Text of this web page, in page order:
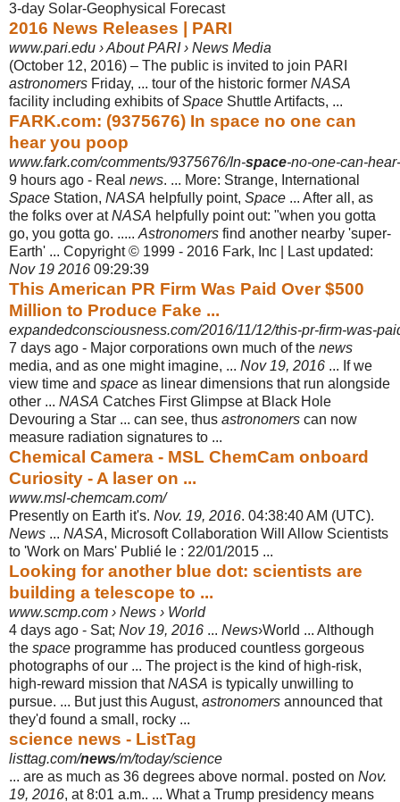
3-day Solar-Geophysical Forecast
2016 News Releases | PARI
www.pari.edu › About PARI › News Media
(October 12, 2016) – The public is invited to join PARI
astronomers Friday, ... tour of the historic former NASA
facility including exhibits ofSpace Shuttle Artifacts, ...
FARK.com: (9375676) In space no one can
hear you poop
www.fark.com/comments/9375676/In-space-no-one-can-
9 hours ago - Real news. ... More: Strange, International
Space Station, NASA helpfully point, Space ... After all, as
the folks over atNASA helpfully point out: "when you gotta
go, you gotta go. ..... Astronomers find another nearby 'super-
Earth' ... Copyright © 1999 - 2016 Fark, Inc | Last updated:
Nov 19 2016 09:29:39
This American PR Firm Was Paid Over $500
Million to Produce Fake ...
expandedconsciousness.com/2016/11/12/this-pr-firm-was-
7 days ago - Major corporations own much of the news
media, and as one might imagine, ... Nov 19, 2016 ... If we
view time and space as linear dimensions that run alongside
other ... NASA Catches First Glimpse at Black Hole
Devouring a Star ... can see, thus astronomers can now
measure radiation signatures to ...
Chemical Camera - MSL ChemCam onboard
Curiosity - A laser on ...
www.msl-chemcam.com/
Presently on Earth it's. Nov. 19, 2016. 04:38:40 AM (UTC).
News ... NASA, Microsoft Collaboration Will Allow Scientists
to 'Work on Mars' Publié le : 22/01/2015 ...
Looking for another blue dot: scientists are
building a telescope to ...
www.scmp.com › News › World
4 days ago - Sat; Nov 19, 2016 ... News›World ... Although
the space programme has produced countless gorgeous
photographs of our ... The project is the kind of high-risk,
high-reward mission thatNASA is typically unwilling to
pursue. ... But just this August, astronomers announced that
they'd found a small, rocky ...
science news - ListTag
listtag.com/news/m/today/science
... are as much as 36 degrees above normal. posted on Nov.
19, 2016, at 8:01 a.m.. ... What a Trump presidency means